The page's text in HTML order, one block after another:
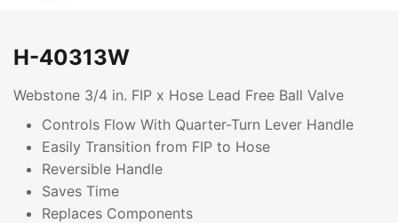
H-40313W
Webstone 3/4 in. FIP x Hose Lead Free Ball Valve
Controls Flow With Quarter-Turn Lever Handle
Easily Transition from FIP to Hose
Reversible Handle
Saves Time
Replaces Components